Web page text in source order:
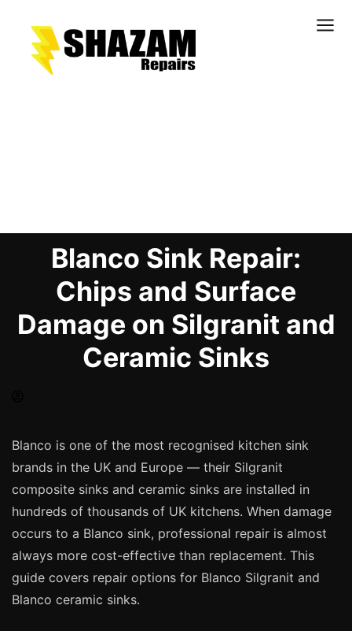
Staircases & Balustrades
Stone & Solid Surfaces
External Building Surfaces
Spray Painting
Mastic & Sealant
French Polishing
Carpet Cleaning
Floor Laying
Commercial Cleaning
Blanco Sink Repair:
Chips and Surface
Damage on Silgranit and
Ceramic Sinks
Blanco is one of the most recognised kitchen sink
brands in the UK and Europe — their Silgranit
composite sinks and ceramic sinks are installed in
hundreds of thousands of UK kitchens. When damage
occurs to a Blanco sink, professional repair is almost
always more cost-effective than replacement. This
guide covers repair options for Blanco Silgranit and
Blanco ceramic sinks.